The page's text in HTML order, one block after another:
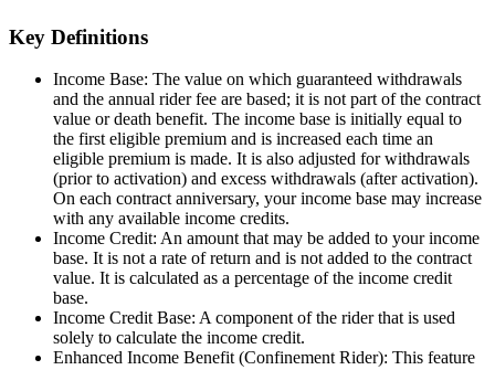
Key Definitions
Income Base: The value on which guaranteed withdrawals
and the annual rider fee are based; it is not part of the contract
value or death benefit. The income base is initially equal to
the first eligible premium and is increased each time an
eligible premium is made. It is also adjusted for withdrawals
(prior to activation) and excess withdrawals (after activation).
On each contract anniversary, your income base may increase
with any available income credits.
Income Credit: An amount that may be added to your income
base. It is not a rate of return and is not added to the contract
value. It is calculated as a percentage of the income credit
base.
Income Credit Base: A component of the rider that is used
solely to calculate the income credit.
Enhanced Income Benefit (Confinement Rider): This feature